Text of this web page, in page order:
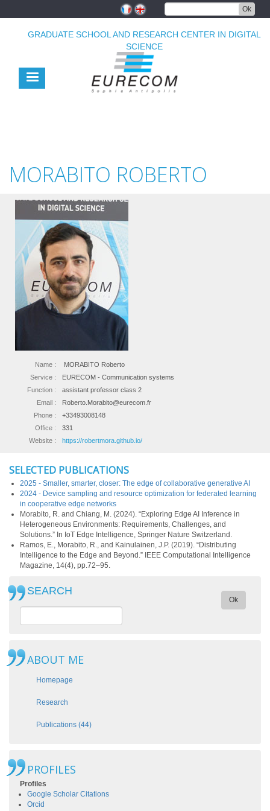
Ok
GRADUATE SCHOOL AND RESEARCH CENTER IN DIGITAL
SCIENCE
MORABITO ROBERTO
Name :
MORABITO Roberto
Service :
EURECOM - Communication systems
Function :
assistant professor class 2
Email :
Roberto.Morabito@eurecom.fr
Phone :
+33493008148
Office :
331
Website :
https://robertmora.github.io/
SELECTED PUBLICATIONS
2025 - Smaller, smarter, closer: The edge of collaborative generative AI
2024 - Device sampling and resource optimization for federated learning
in cooperative edge networks
Morabito, R. and Chiang, M. (2024). “Exploring Edge AI Inference in
Heterogeneous Environments: Requirements, Challenges, and
Solutions.” In IoT Edge Intelligence, Springer Nature Switzerland.
Ramos, E., Morabito, R., and Kainulainen, J.P. (2019). “Distributing
Intelligence to the Edge and Beyond.” IEEE Computational Intelligence
Magazine, 14(4), pp.72–95.
SEARCH
Ok
ABOUT ME
Homepage
Research
Publications (44)
PROFILES
Profiles
Google Scholar Citations
Orcid